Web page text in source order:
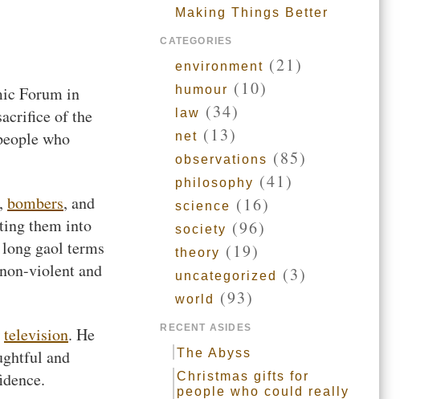
Forum in
of the
who
bombers, and
them into
gaol terms
violent and
television. He
and
Making Things Better
CATEGORIES
environment (21)
humour (10)
law (34)
net (13)
observations (85)
philosophy (41)
science (16)
society (96)
theory (19)
uncategorized (3)
world (93)
RECENT ASIDES
The Abyss
Christmas gifts for
people who could really